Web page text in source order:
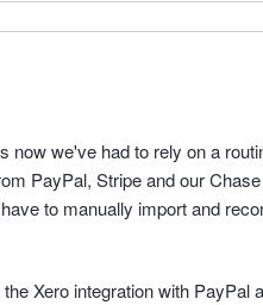
now we've had to rely on a
PayPal, Stripe and our
to manually import and
Xero integration with PayPal